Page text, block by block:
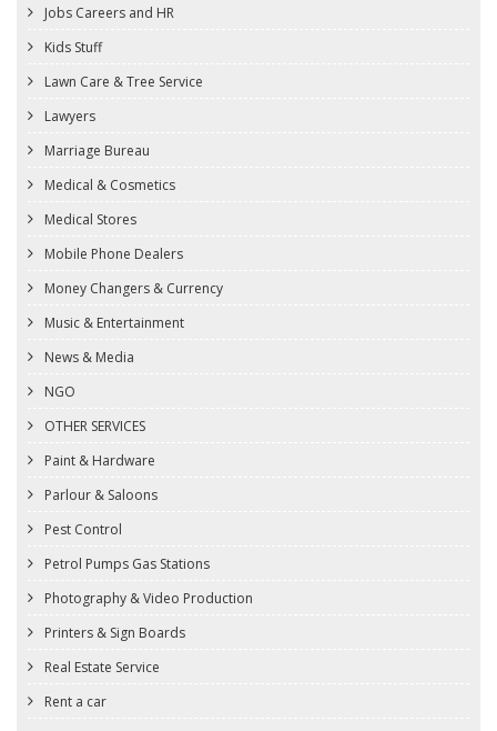
Jobs Careers and HR
Kids Stuff
Lawn Care & Tree Service
Lawyers
Marriage Bureau
Medical & Cosmetics
Medical Stores
Mobile Phone Dealers
Money Changers & Currency
Music & Entertainment
News & Media
NGO
OTHER SERVICES
Paint & Hardware
Parlour & Saloons
Pest Control
Petrol Pumps Gas Stations
Photography & Video Production
Printers & Sign Boards
Real Estate Service
Rent a car